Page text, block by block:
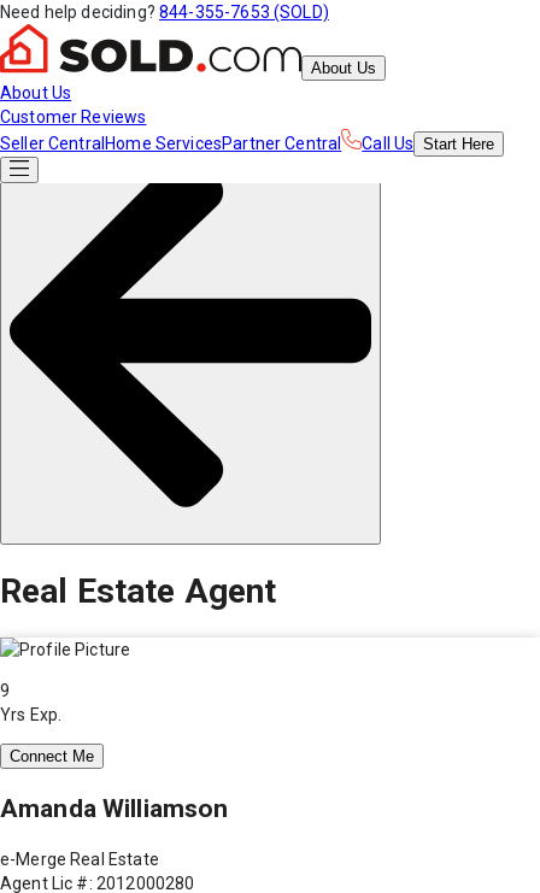
Need help deciding? 844-355-7653 (SOLD)
About Us
About Us
Customer Reviews
Seller Central Home ServicesPartner Central Call Us Start Here
Real Estate Agent
9
Yrs Exp.
Connect Me
Amanda Williamson
e-Merge Real Estate
Agent Lic #: 2012000280